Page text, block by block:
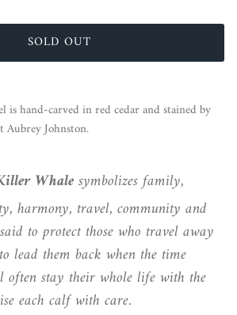
SOLD OUT
is hand-carved in red cedar and stained by
Johnston.
Whalesymbolizes family,
harmony, travel, community and
to protect those who travel away
lead them back when the time
often stay their whole life with the
each calf with care.